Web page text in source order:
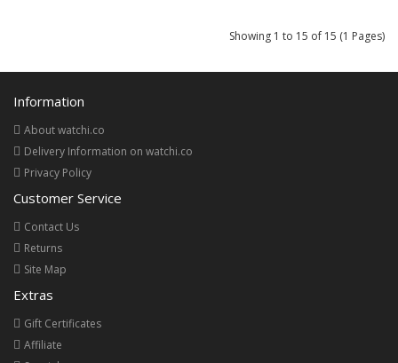
Showing 1 to 15 of 15 (1 Pages)
Information
About watchi.co
Delivery Information on watchi.co
Privacy Policy
Customer Service
Contact Us
Returns
Site Map
Extras
Gift Certificates
Affiliate